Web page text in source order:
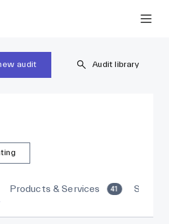
audit Audit library
Products & Services 41 Sites